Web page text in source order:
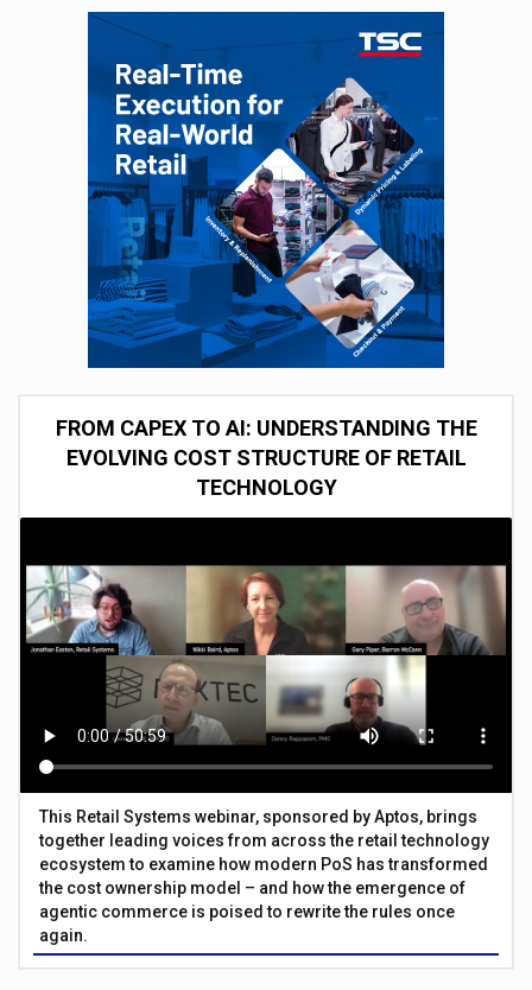
FROM CAPEX TO AI: UNDERSTANDING THE
EVOLVING COST STRUCTURE OF RETAIL
TECHNOLOGY
This Retail Systems webinar, sponsored by Aptos, brings
together leading voices from across the retail technology
ecosystem to examine how modern PoS has transformed
the cost ownership model – and how the emergence of
agentic commerce is poised to rewrite the rules once
again.